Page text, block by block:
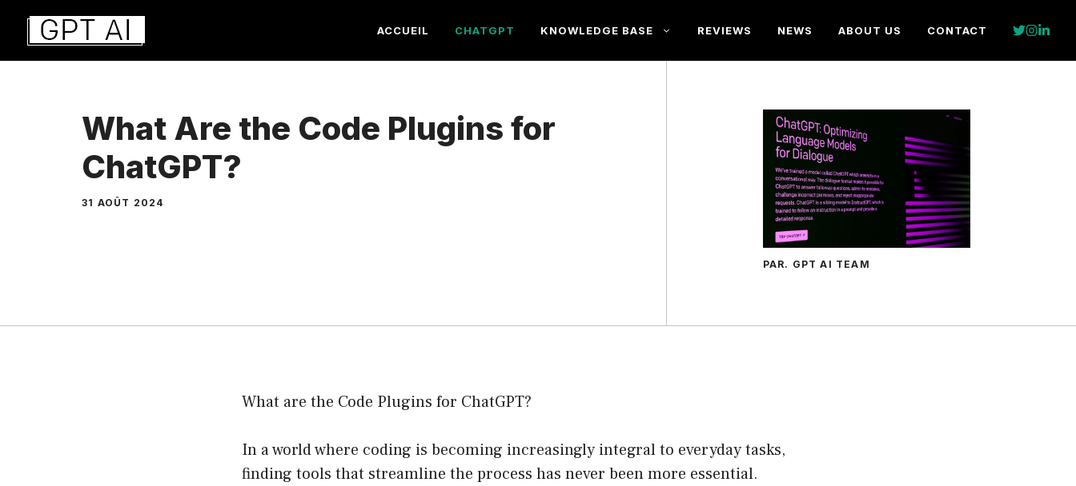
Aller
contenu
ACCUEIL CHATGPT KNOWLEDGE BASE REVIEWS NEWS ABOUT US CONTACT
What Are the Code Plugins for
ChatGPT?
31 AOÛT 2024
PAR. GPT AI TEAM
What are the Code Plugins for ChatGPT?
In a world where coding is becoming increasingly integral to everyday tasks,
finding tools that streamline the process has never been more essential.